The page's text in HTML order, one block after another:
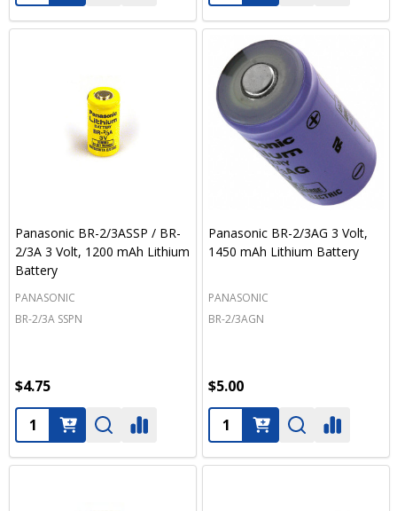
Panasonic BR-2/3ASSP / BR-
2/3A 3 Volt, 1200 mAh Lithium
Battery
PANASONIC
BR-2/3A SSPN
$4.75
Quantity:
Panasonic BR-2/3AG 3 Volt,
1450 mAh Lithium Battery
PANASONIC
BR-2/3AGN
$5.00
Quantity: